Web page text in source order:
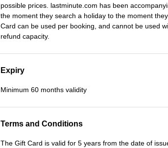
possible prices. lastminute.com has been
the moment they search a holiday to the moment
Card can be used per booking, and cannot be used
refund capacity.
Expiry
Minimum 60 months validity
Terms and Conditions
The Gift Card is valid for 5 years from the date of